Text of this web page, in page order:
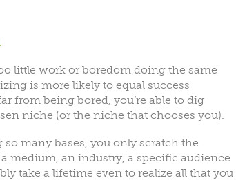
little work or boredom doing the same
is more likely to equal success
from being bored, you’re able to dig
niche (or the niche that chooses you).
many bases, you only scratch the
medium, an industry, a specific audience
take a lifetime even to realize all that you